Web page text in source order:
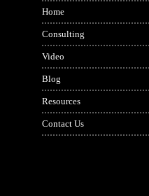
Home
Consulting
Video
Blog
Resources
Contact Us